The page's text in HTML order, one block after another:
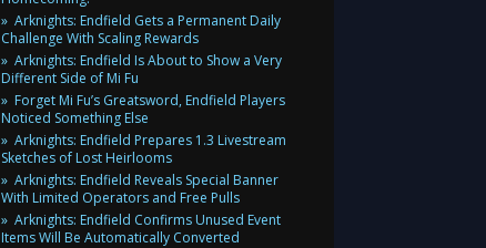
Arknights: Endfield Gets a Permanent Daily
Challenge With Scaling Rewards
Arknights: Endfield Is About to Show a Very
Different Side of Mi Fu
Forget Mi Fu’s Greatsword, Endfield Players
Noticed Something Else
Arknights: Endfield Prepares 1.3 Livestream
Sketches of Lost Heirlooms
Arknights: Endfield Reveals Special Banner
With Limited Operators and Free Pulls
Arknights: Endfield Confirms Unused Event
Items Will Be Automatically Converted